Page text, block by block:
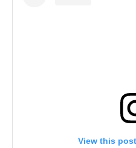
View this